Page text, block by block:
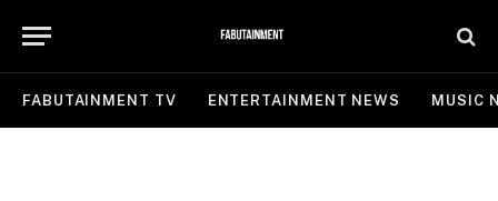
FABUTAINMENT TV ENTERTAINMENT NEWS MUSIC